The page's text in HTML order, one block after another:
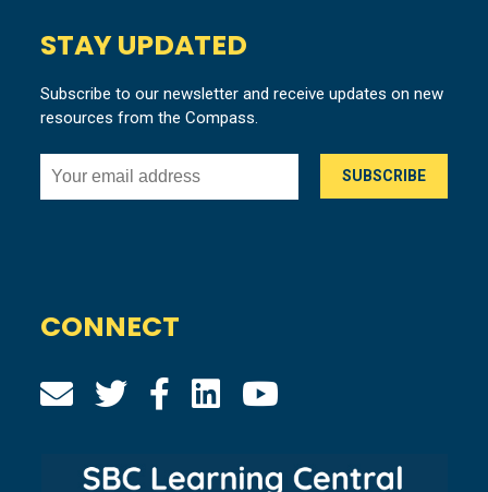
STAY UPDATED
Subscribe to our newsletter and receive updates on new
resources from the Compass.
CONNECT